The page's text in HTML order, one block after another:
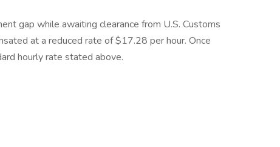
gap while awaiting clearance from U.S. Customs
at a reduced rate of $17.28 per hour. Once
hourly rate stated above.